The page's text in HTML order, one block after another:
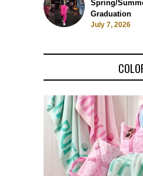
Spring/
Graduation
July 7, 2026